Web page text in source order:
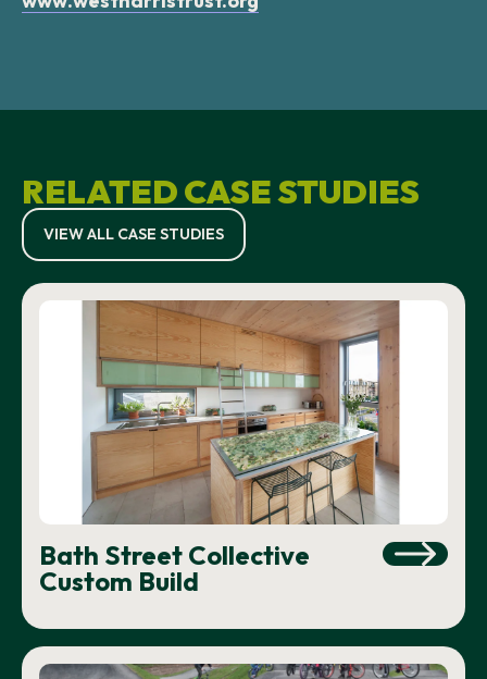
RELATED CASE STUDIES
VIEW ALL CASE STUDIES
Bath Street Collective
Custom Build